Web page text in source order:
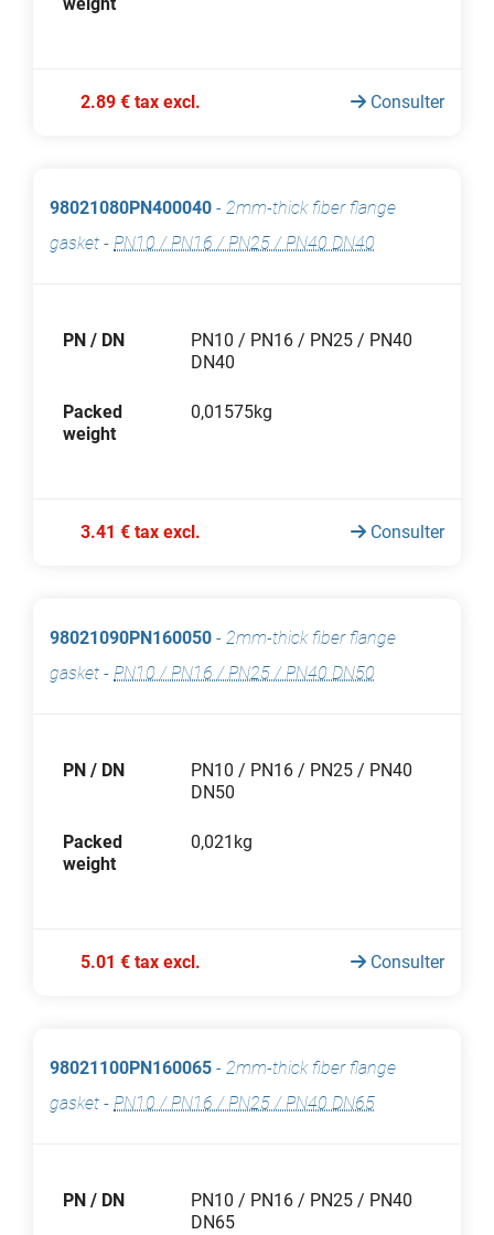
2.89 € tax excl. Consulter
98021080PN400040 - 2mm-thick fiber flange
gasket - PN10 / PN16 / PN25 / PN40 DN40
PN / DN
PN10 / PN16 / PN25 / PN40
DN40
Packed
weight
0,01575kg
3.41 € tax excl. Consulter
98021090PN160050 - 2mm-thick fiber flange
gasket - PN10 / PN16 / PN25 / PN40 DN50
PN / DN
PN10 / PN16 / PN25 / PN40
DN50
Packed
weight
0,021kg
5.01 € tax excl. Consulter
98021100PN160065 - 2mm-thick fiber flange
gasket - PN10 / PN16 / PN25 / PN40 DN65
PN / DN
PN10 / PN16 / PN25 / PN40
DN65